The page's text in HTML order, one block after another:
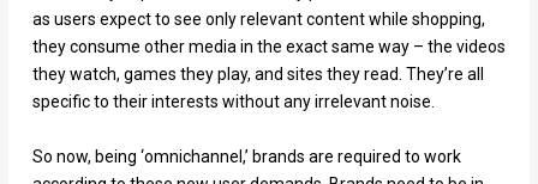
as users expect to see only relevant content while shopping,
they consume other media in the exact same way – the videos
they watch, games they play, and sites they read. They’re all
specific to their interests without any irrelevant noise.
So now, being ‘omnichannel,’ brands are required to work